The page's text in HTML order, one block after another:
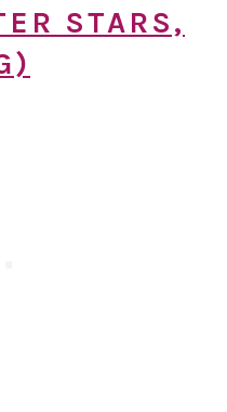
STARS,